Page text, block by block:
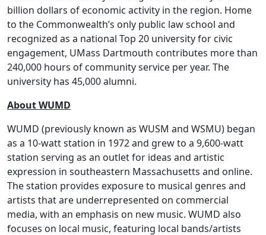
billion dollars of economic activity in the region. Home
to the Commonwealth’s only public law school and
recognized as a national Top 20 university for civic
engagement, UMass Dartmouth contributes more than
240,000 hours of community service per year. The
university has 45,000 alumni.
About WUMD
WUMD (previously known as WUSM and WSMU) began
as a 10-watt station in 1972 and grew to a 9,600-watt
station serving as an outlet for ideas and artistic
expression in southeastern Massachusetts and online.
The station provides exposure to musical genres and
artists that are underrepresented on commercial
media, with an emphasis on new music. WUMD also
focuses on local music, featuring local bands/artists